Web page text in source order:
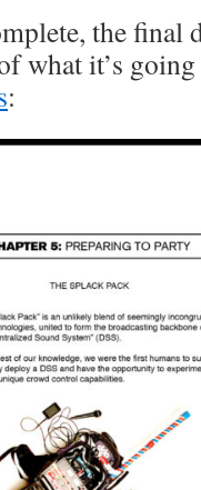
the final
what it’s
: